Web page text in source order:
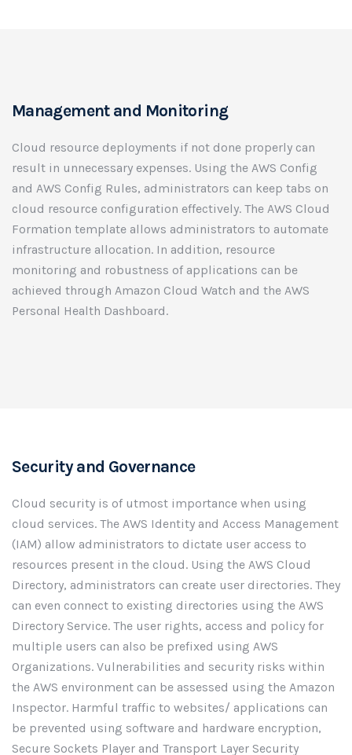
Management and Monitoring
Cloud resource deployments if not done properly can
result in unnecessary expenses. Using the AWS Config
and AWS Config Rules, administrators can keep tabs on
cloud resource configuration effectively. The AWS Cloud
Formation template allows administrators to automate
infrastructure allocation. In addition, resource
monitoring and robustness of applications can be
achieved through Amazon Cloud Watch and the AWS
Personal Health Dashboard.
Security and Governance
Cloud security is of utmost importance when using
cloud services. The AWS Identity and Access Management
(IAM) allow administrators to dictate user access to
resources present in the cloud. Using the AWS Cloud
Directory, administrators can create user directories. They
can even connect to existing directories using the AWS
Directory Service. The user rights, access and policy for
multiple users can also be prefixed using AWS
Organizations. Vulnerabilities and security risks within
the AWS environment can be assessed using the Amazon
Inspector. Harmful traffic to websites/ applications can
be prevented using software and hardware encryption,
Secure Sockets Player and Transport Layer Security